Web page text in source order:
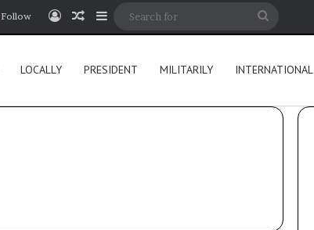
Follow Log InRandom Article
Sidebar
LOCALLY PRESIDENT MILITARILY INTERNATIONAL